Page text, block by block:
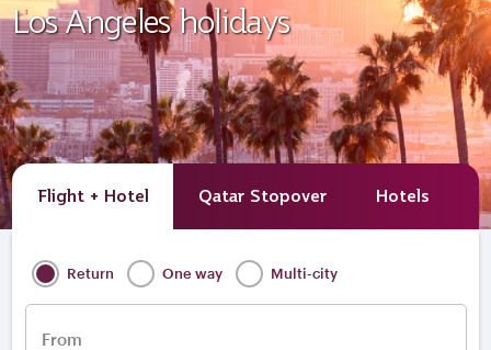
Los Angeles holidays
Flight + Hotel Qatar Stopover Hotels
Return One way Multi-city
From